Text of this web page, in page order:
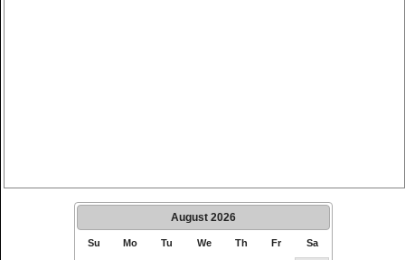
August 2026
Su Mo Tu We Th Fr Sa